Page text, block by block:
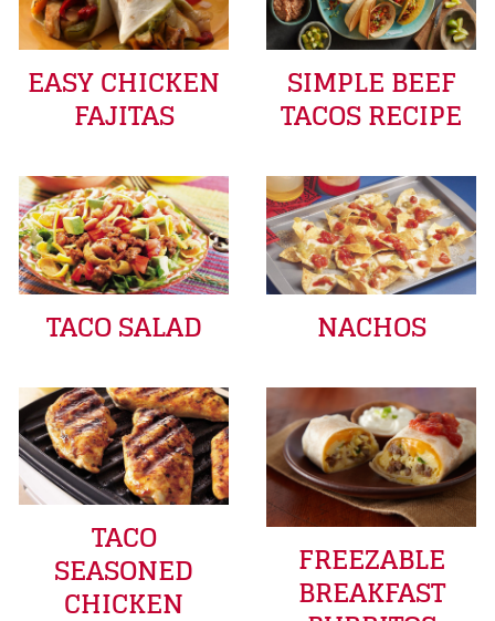
EASY CHICKEN
FAJITAS
SIMPLE BEEF
TACOS RECIPE
TACO SALAD NACHOS
TACO
SEASONED
CHICKEN
FREEZABLE
BREAKFAST